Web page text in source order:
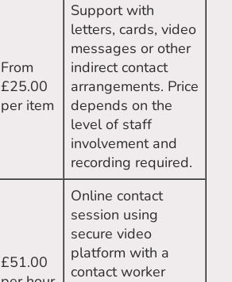
From
£25.00
per item
Support with
letters, cards, video
messages or other
indirect contact
arrangements. Price
depends on the
level of staff
involvement and
recording required.
£51.00
Online contact
session using
secure video
platform with a
contact worker